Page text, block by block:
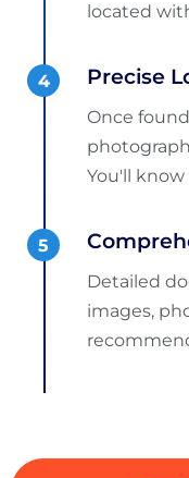
located
Precise
Once
You'll
Detailed
images,